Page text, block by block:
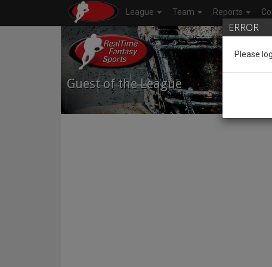
League Team Reports
Guest of the League
ERROR
Please